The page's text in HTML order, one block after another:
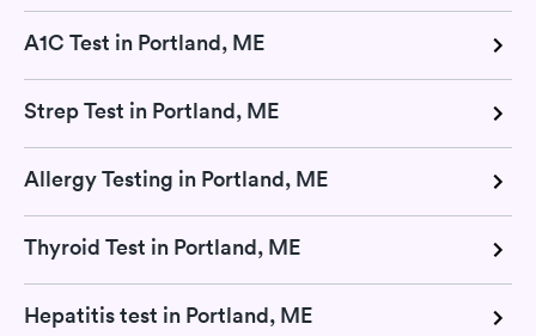
A1C Test in Portland, ME
Strep Test in Portland, ME
Allergy Testing in Portland, ME
Thyroid Test in Portland, ME
Hepatitis test in Portland, ME